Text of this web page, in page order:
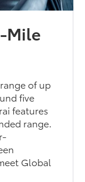
Mile
of up
five
features
range.
Global